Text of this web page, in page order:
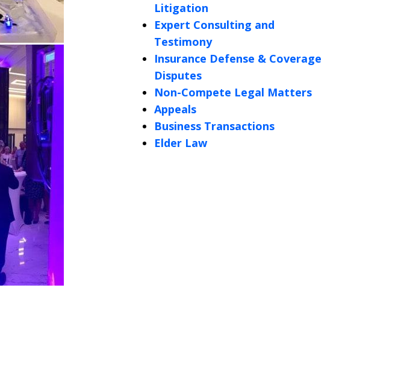
Litigation
Expert Consulting and
Testimony
Insurance Defense & Coverage
Disputes
Non-Compete Legal Matters
Appeals
Business Transactions
Elder Law